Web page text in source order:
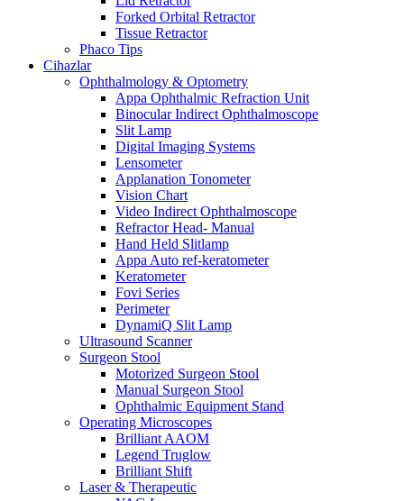
Forked Orbital Retractor
Tissue Retractor
Phaco Tips
Cihazlar
Ophthalmology & Optometry
Appa Ophthalmic Refraction Unit
Binocular Indirect Ophthalmoscope
Slit Lamp
Digital Imaging Systems
Lensometer
Applanation Tonometer
Vision Chart
Video Indirect Ophthalmoscope
Refractor Head- Manual
Hand Held Slitlamp
Appa Auto ref-keratometer
Keratometer
Fovi Series
Perimeter
DynamiQ Slit Lamp
Ultrasound Scanner
Surgeon Stool
Motorized Surgeon Stool
Manual Surgeon Stool
Ophthalmic Equipment Stand
Operating Microscopes
Brilliant AAOM
Legend Truglow
Brilliant Shift
Laser & Therapeutic